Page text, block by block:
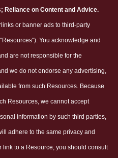
Reliance on Content and Advice.
or banner ads to third-party
You acknowledge and
are not responsible for the
we do not endorse any advertising,
from such Resources. Because
Resources, we cannot accept
information by such third parties,
adhere to the same privacy and
link to a Resource, you should consult